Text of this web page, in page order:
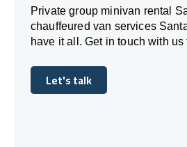
Private group minivan rental
chauffeured van services
have it all. Get in touch with us
Let's talk
Let's talk